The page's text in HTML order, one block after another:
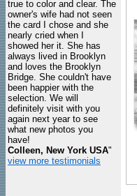
true to color and clear. The
owner's wife had not seen
the card I chose and she
nearly cried when I
showed her it. She has
always lived in Brooklyn
and loves the Brooklyn
Bridge. She couldn't have
been happier with the
selection. We will
definitely visit with you
again next year to see
what new photos you
have!
Colleen, New York USA"
view more testimonials